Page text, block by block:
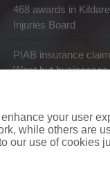
468 awards in
Injuries Board
PIAB insurance
West but businesses
your user
while others are
our use of cookies